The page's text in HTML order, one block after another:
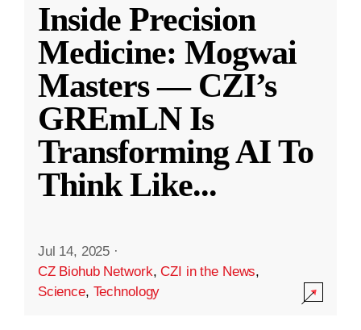
Inside Precision
Medicine: Mogwai
Masters — CZI’s
GREmLN Is
Transforming AI To
Think Like...
Jul 14, 2025 ·
CZ Biohub Network,CZI in the News,
Science, Technology